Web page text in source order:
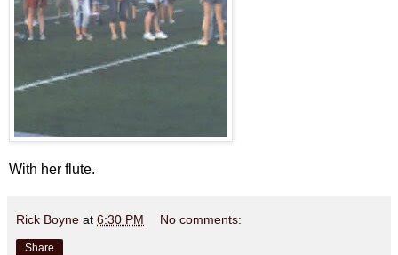
With her flute.
Rick Boyne at 6:30 PM No comments:
Share